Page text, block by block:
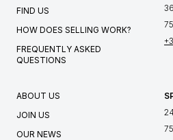
FIND US
HOW DOES SELLING WORK?
FREQUENTLY ASKED
QUESTIONS
ABOUT US
JOIN US
OUR NEWS